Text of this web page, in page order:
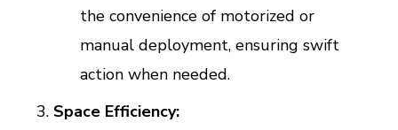
the convenience of motorized or
manual deployment, ensuring swift
action when needed.
Space Efficiency: